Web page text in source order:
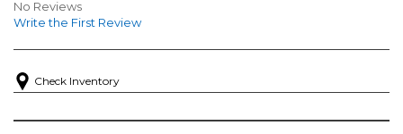
No Reviews
Write the First Review
Check Inventory